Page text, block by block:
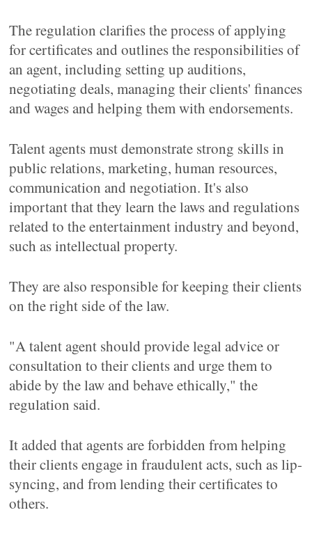
The regulation clarifies the process of applying
for certificates and outlines the responsibilities of
an agent, including setting up auditions,
negotiating deals, managing their clients' finances
and wages and helping them with endorsements.
Talent agents must demonstrate strong skills in
public relations, marketing, human resources,
communication and negotiation. It's also
important that they learn the laws and regulations
related to the entertainment industry and beyond,
such as intellectual property.
They are also responsible for keeping their clients
on the right side of the law.
"A talent agent should provide legal advice or
consultation to their clients and urge them to
abide by the law and behave ethically," the
regulation said.
It added that agents are forbidden from helping
their clients engage in fraudulent acts, such as lip-
syncing, and from lending their certificates to
others.